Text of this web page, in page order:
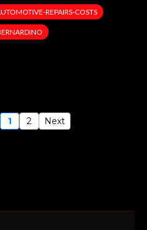
REPAIRS-COSTS
1 2 Next